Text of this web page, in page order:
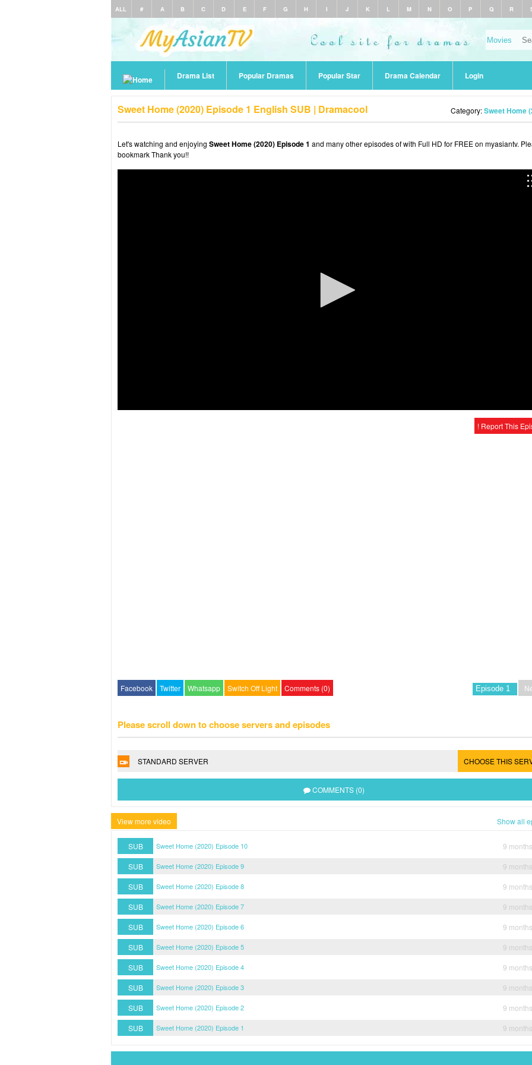
ALL # A B C D E F G H I J K L M N O P Q R
Drama List Popular Dramas Popular Star Drama Calendar Login
Sweet Home (2020) Episode 1 English SUB | Dramacool Category:Sweet Home
Let's watching and enjoying Sweet Home (2020) Episode 1 and many other episodes of with Full HD for FREE on myasiantv.
bookmark Thank you!!
! Report This
Facebook Twitter Whatsapp Switch Off Light Comments (0)
Please scroll down to choose servers and episodes
STANDARD SERVER CHOOSE THIS
COMMENTS (0)
View more video Show all
SUB Sweet Home (2020) Episode 10
9
SUB
Sweet Home (2020) Episode 9
9
SUB
Sweet Home (2020) Episode 8
9
SUB
Sweet Home (2020) Episode 7
9
SUB
Sweet Home (2020) Episode 6
9
SUB
Sweet Home (2020) Episode 5
9
SUB
Sweet Home (2020) Episode 4
9
SUB
Sweet Home (2020) Episode 3
9
SUB
Sweet Home (2020) Episode 2
9
SUB
Sweet Home (2020) Episode 1 9